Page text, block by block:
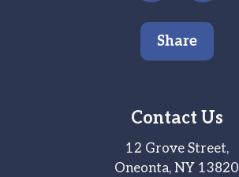
Share
Contact Us
12 Grove Street,
Oneonta, NY 13820